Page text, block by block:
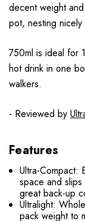
decent weight
pot, nesting nicely
750ml is ideal for
hot drink in one
walkers.
- Reviewed by
Features
Ultra-Compact:
space and slips
great back-up
Ultralight:
pack weight to